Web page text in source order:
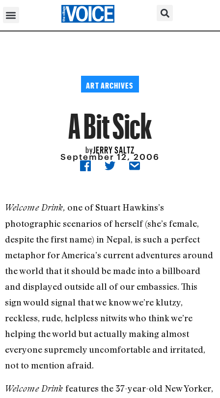
ART ARCHIVES
A Bit Sick
byJERRY SALTZ
September 12, 2006
Welcome Drink, one of Stuart Hawkins’s
photographic scenarios of herself (she’s female,
despite the first name) in Nepal, is such a perfect
metaphor for America’s current adventures around
the world that it should be made into a billboard
and displayed outside all of our embassies. This
sign would signal that we know we’re klutzy,
reckless, rude, helpless nitwits who think we’re
helping the world but actually making almost
everyone supremely uncomfortable and irritated,
not to mention afraid.
Welcome Drink features the 37-year-old New Yorker,